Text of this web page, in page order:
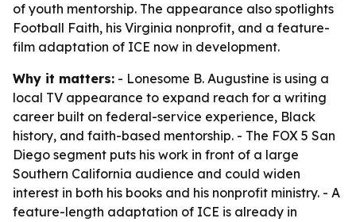
of youth mentorship. The appearance also spotlights
Football Faith, his Virginia nonprofit, and a feature-
film adaptation of ICE now in development.
Why it matters: - Lonesome B. Augustine is using a
local TV appearance to expand reach for a writing
career built on federal-service experience, Black
history, and faith-based mentorship. - The FOX 5 San
Diego segment puts his work in front of a large
Southern California audience and could widen
interest in both his books and his nonprofit ministry. - A
feature-length adaptation of ICE is already in